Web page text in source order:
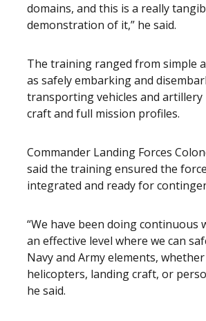
domains, and this is a really
demonstration of it,” he said.
The training ranged from simple
as safely embarking and
transporting vehicles and artillery
craft and full mission profiles.
Commander Landing Forces
said the training ensured the
integrated and ready for
“We have been doing continuous
an effective level where we can
Navy and Army elements, whether
helicopters, landing craft, or
he said.